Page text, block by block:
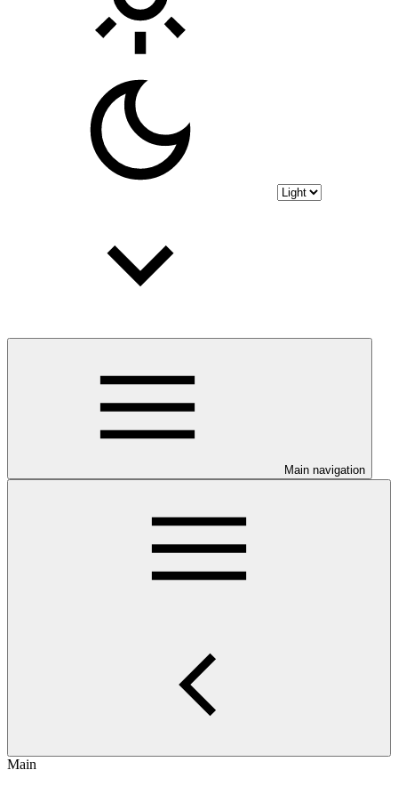
Main navigation
Main